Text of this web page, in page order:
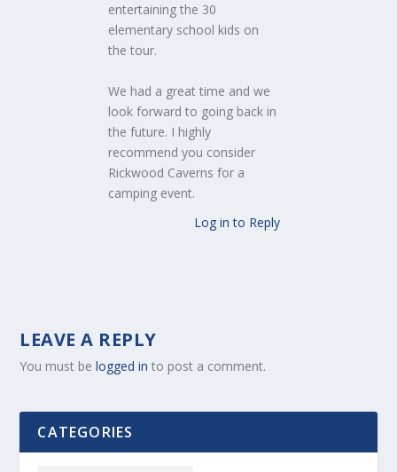
entertaining the 30
elementary school kids on
the tour.
We had a great time and we
look forward to going back in
the future. I highly
recommend you consider
Rickwood Caverns for a
camping event.
Log in to Reply
LEAVE A REPLY
You must belogged in to post a comment.
CATEGORIES